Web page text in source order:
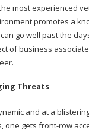
most experienced
promotes a
go well past the
of business
Threats
and at a
one gets front-row